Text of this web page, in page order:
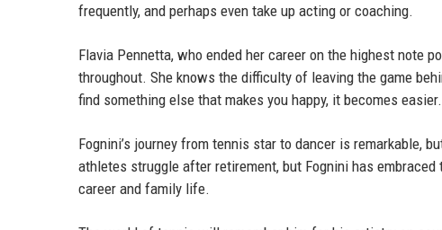
frequently, and perhaps even take up acting or coaching.
Flavia Pennetta, who ended her career on the highest note
throughout. She knows the difficulty of leaving the game
find something else that makes you happy, it becomes
Fognini’s journey from tennis star to dancer is
athletes struggle after retirement, but Fognini has
career and family life.